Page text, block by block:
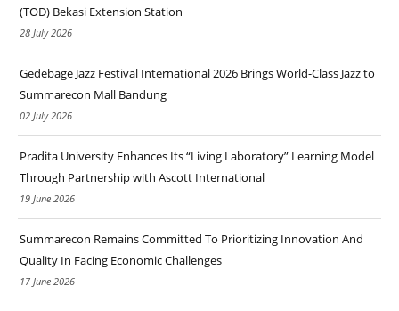
(TOD) Bekasi Extension Station
28 July 2026
Gedebage Jazz Festival International 2026 Brings World-Class Jazz to
Summarecon Mall Bandung
02 July 2026
Pradita University Enhances Its “Living Laboratory” Learning Model
Through Partnership with Ascott International
19 June 2026
Summarecon Remains Committed To Prioritizing Innovation And
Quality In Facing Economic Challenges
17 June 2026